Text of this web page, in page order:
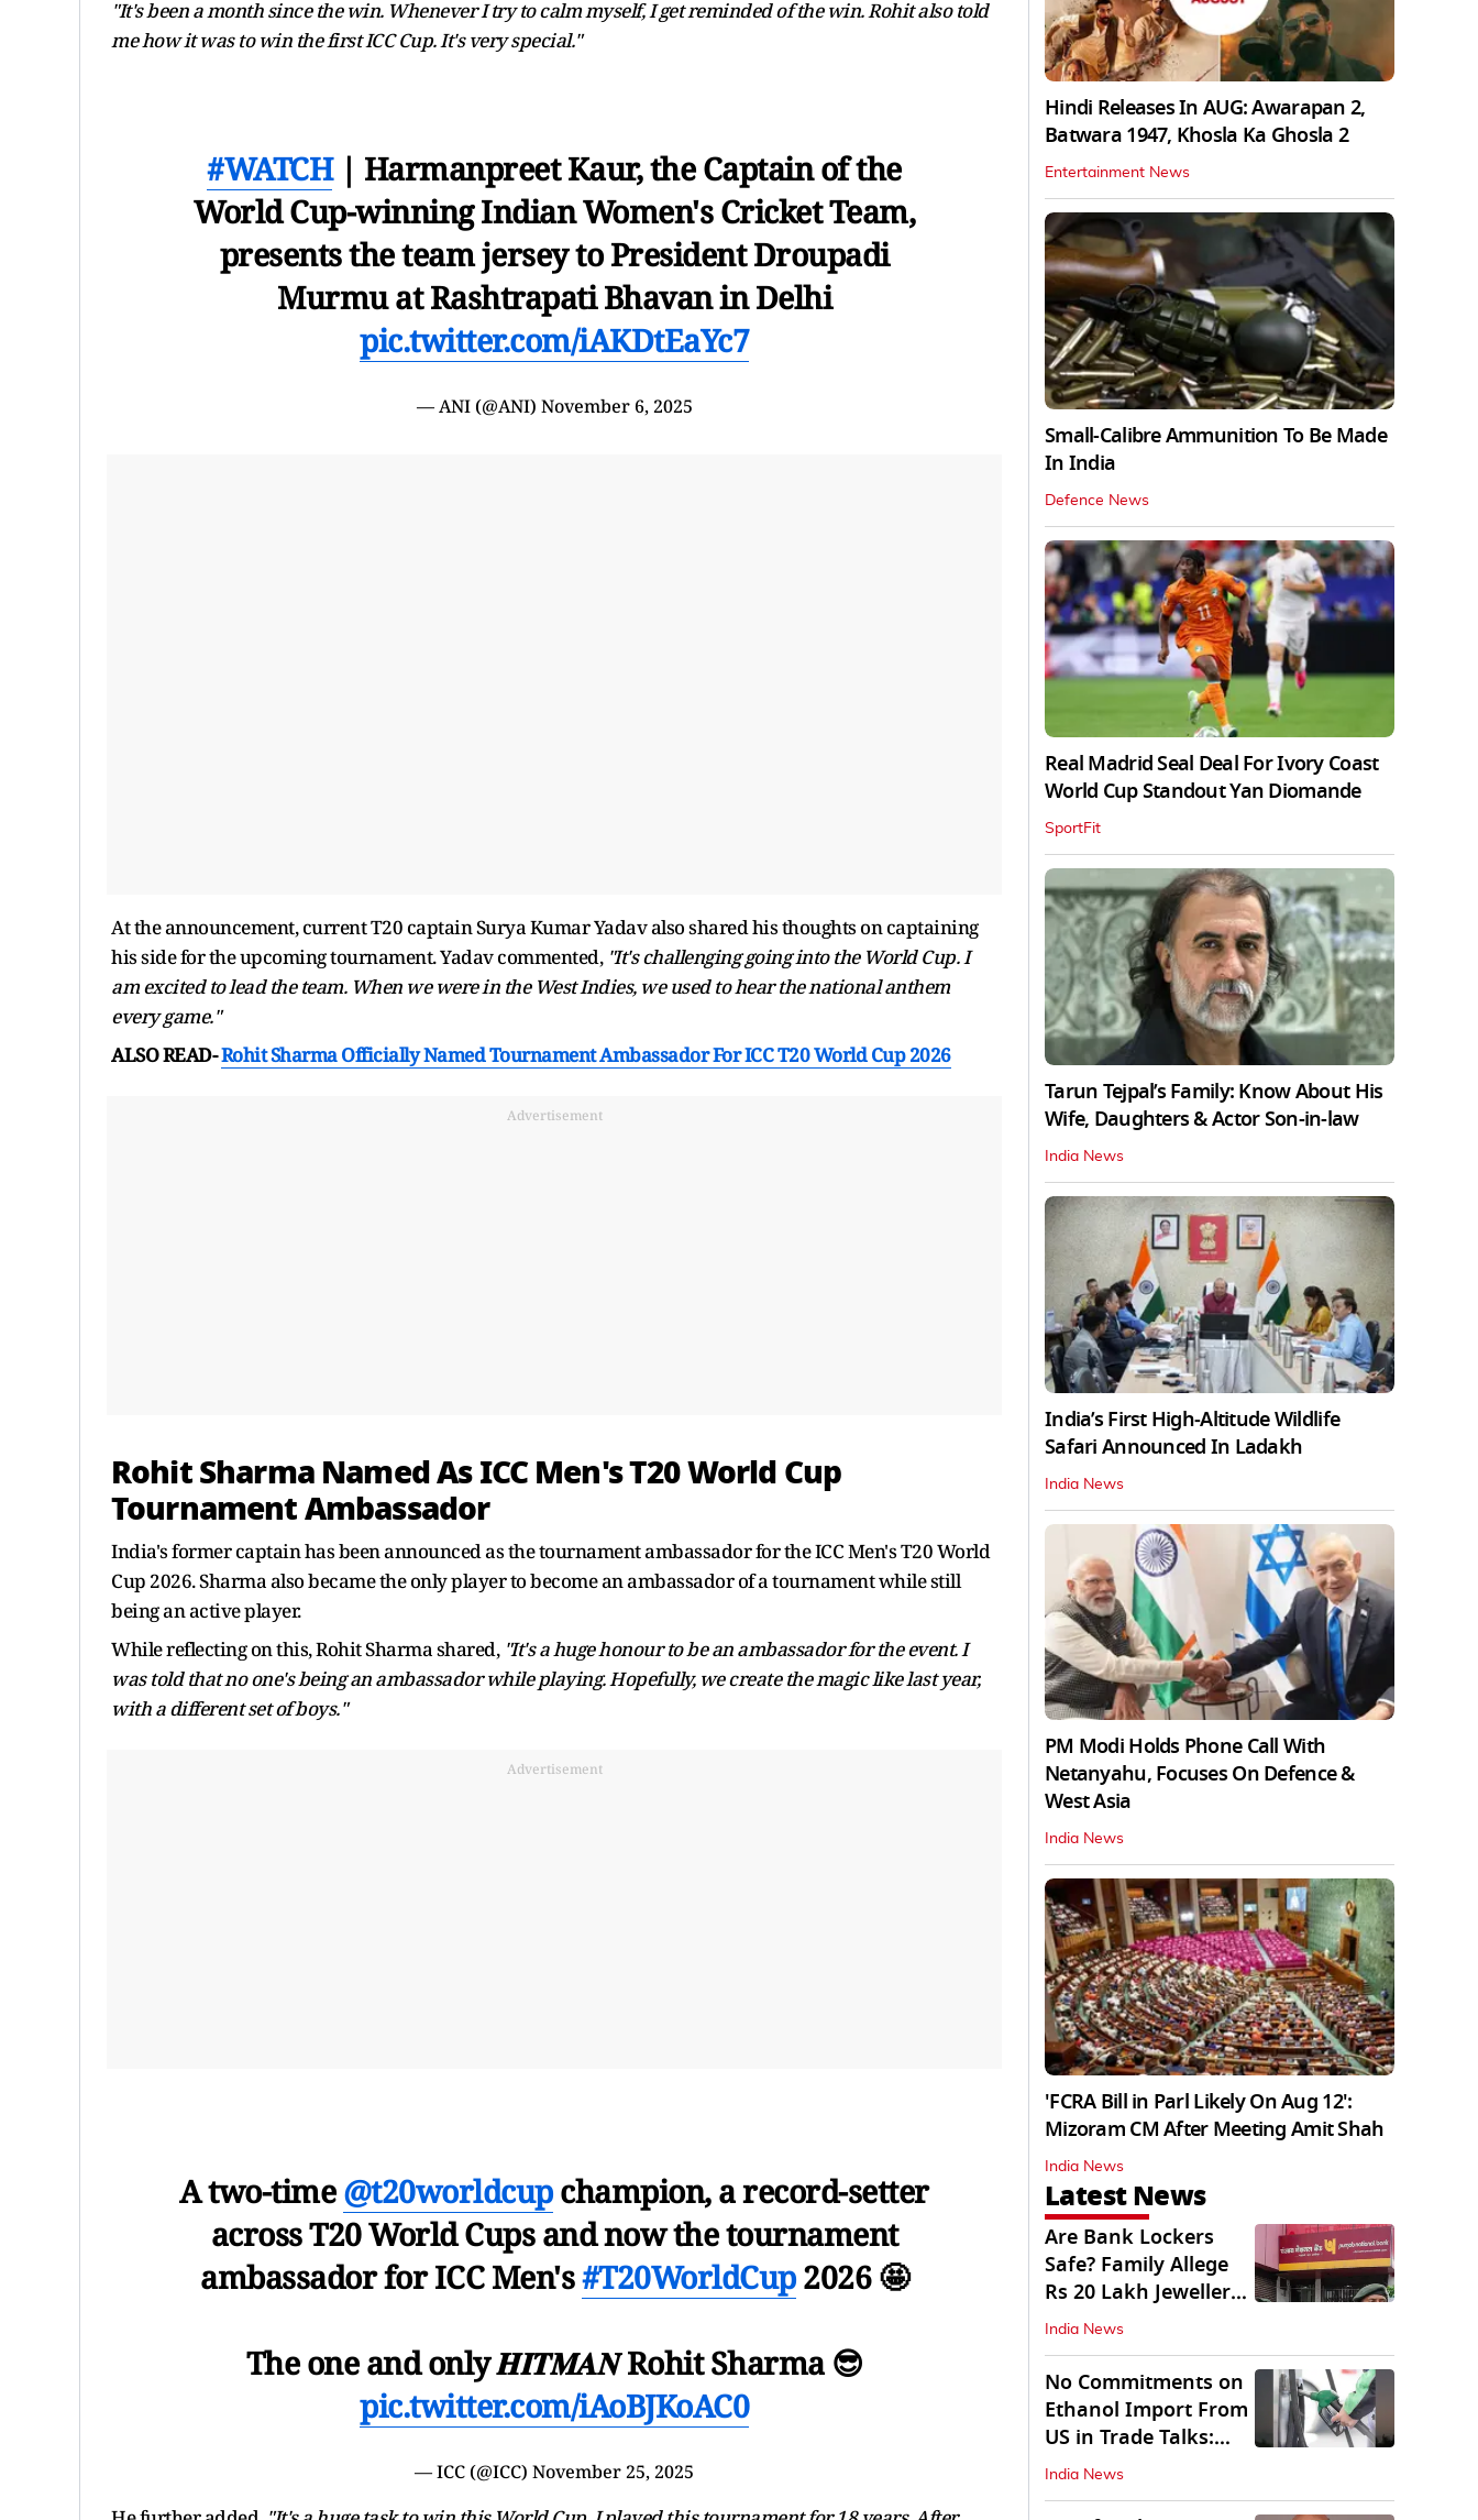
"It's been a month since the win. Whenever I try to calm myself, I get reminded of the win. Rohit also told
me how it was to win the first ICC Cup. It's very special."
#WATCH| Harmanpreet Kaur, the Captain of the
World Cup-winning Indian Women's Cricket Team,
presents the team jersey to President Droupadi
Murmu at Rashtrapati Bhavan in Delhi
pic.twitter.com/iAKDtEaYc7
— ANI (@ANI) November 6, 2025
At the announcement, current T20 captain Surya Kumar Yadav also shared his thoughts on captaining
his side for the upcoming tournament. Yadav commented, "It's challenging going into the World Cup. I
am excited to lead the team. When we were in the West Indies, we used to hear the national anthem
every game."
ALSO READ-Rohit Sharma Officially Named Tournament Ambassador For ICC T20 World Cup 2026
Advertisement
Rohit Sharma Named As ICC Men's T20 World Cup
Tournament Ambassador
India's former captain has been announced as the tournament ambassador for the ICC Men's T20 World
Cup 2026. Sharma also became the only player to become an ambassador of a tournament while still
being an active player.
While reflecting on this, Rohit Sharma shared, "It's a huge honour to be an ambassador for the event. I
was told that no one's being an ambassador while playing. Hopefully, we create the magic like last year,
with a different set of boys."
Advertisement
A two-time@t20worldcupchampion, a record-setter
across T20 World Cups and now the tournament
ambassador for ICC Men's#T20WorldCup2026 🤩
The one and only 𝑯𝑰𝑻𝑴𝑨𝑵 Rohit Sharma 😎
pic.twitter.com/iAoBJKoAC0
— ICC (@ICC) November 25, 2025
Hindi Releases In AUG: Awarapan 2,
Batwara 1947, Khosla Ka Ghosla 2
Entertainment News
Small-Calibre Ammunition To Be Made
In India
Defence News
Real Madrid Seal Deal For Ivory Coast
World Cup Standout Yan Diomande
SportFit
Tarun Tejpal’s Family: Know About His
Wife, Daughters & Actor Son-in-law
India News
India’s First High‑Altitude Wildlife
Safari Announced In Ladakh
India News
PM Modi Holds Phone Call With
Netanyahu, Focuses On Defence &
West Asia
India News
'FCRA Bill in Parl Likely On Aug 12':
Mizoram CM After Meeting Amit Shah
India News
Latest News
Are Bank Lockers
Safe? Family Allege
Rs 20 Lakh Jewellery
Theft from PNB
India News
No Commitments on
Ethanol Import From
US in Trade Talks:
Govt
India News